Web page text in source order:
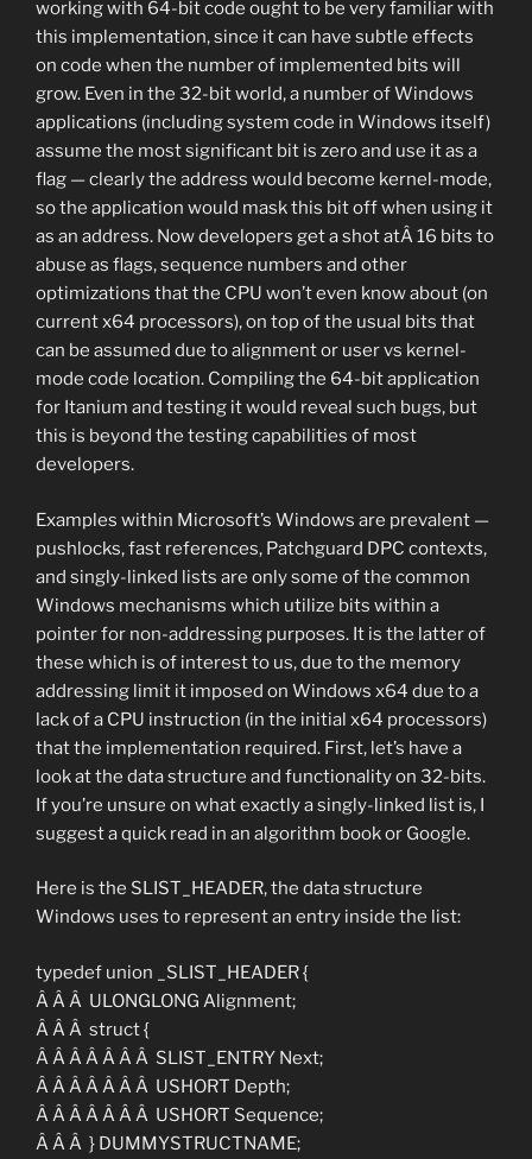
working with 64-bit code ought to be very familiar with
this implementation, since it can have subtle effects
on code when the number of implemented bits will
grow. Even in the 32-bit world, a number of Windows
applications (including system code in Windows itself)
assume the most significant bit is zero and use it as a
flag — clearly the address would become kernel-mode,
so the application would mask this bit off when using it
as an address. Now developers get a shot atÂ 16 bits to
abuse as flags, sequence numbers and other
optimizations that the CPU won’t even know about (on
current x64 processors), on top of the usual bits that
can be assumed due to alignment or user vs kernel-
mode code location. Compiling the 64-bit application
for Itanium and testing it would reveal such bugs, but
this is beyond the testing capabilities of most
developers.
Examples within Microsoft’s Windows are prevalent —
pushlocks, fast references, Patchguard DPC contexts,
and singly-linked lists are only some of the common
Windows mechanisms which utilize bits within a
pointer for non-addressing purposes. It is the latter of
these which is of interest to us, due to the memory
addressing limit it imposed on Windows x64 due to a
lack of a CPU instruction (in the initial x64 processors)
that the implementation required. First, let’s have a
look at the data structure and functionality on 32-bits.
If you’re unsure on what exactly a singly-linked list is, I
suggest a quick read in an algorithm book or Google.
Here is the SLIST_HEADER, the data structure
Windows uses to represent an entry inside the list:
typedef union _SLIST_HEADER {
Â Â Â ULONGLONG Alignment;
Â Â Â struct {
Â Â Â Â Â Â Â SLIST_ENTRY Next;
Â Â Â Â Â Â Â USHORT Depth;
Â Â Â Â Â Â Â USHORT Sequence;
Â Â Â } DUMMYSTRUCTNAME;